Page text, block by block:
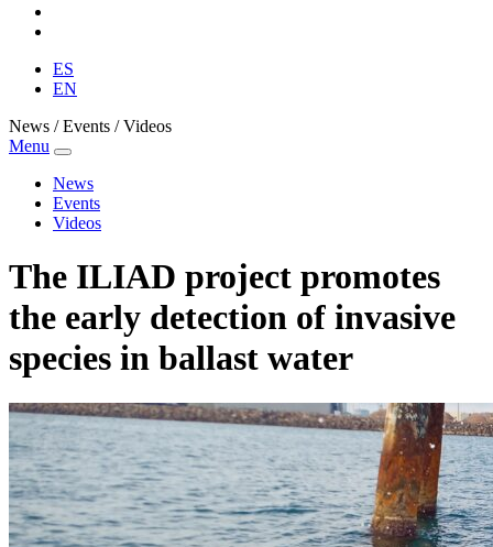
ES
EN
News / Events / Videos
Menu
News
Events
Videos
The ILIAD project promotes
the early detection of invasive
species in ballast water